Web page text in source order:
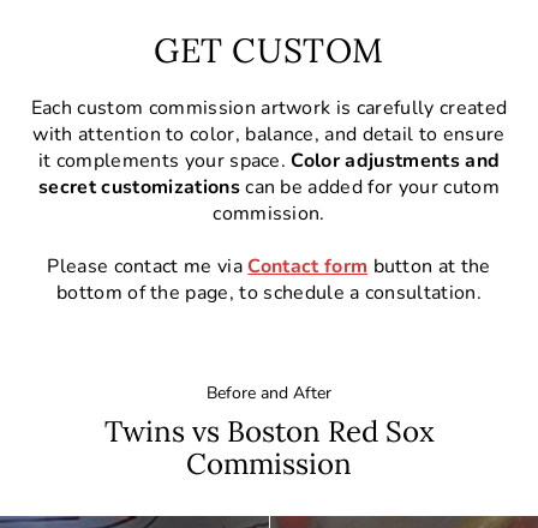
GET CUSTOM
Each custom commission artwork is carefully created
with attention to color, balance, and detail to ensure
it complements your space.Color adjustments and
secret customizationscan be added for your cutom
commission.
Please contact me via Contact form button at the
bottom of the page, to schedule a consultation.
Before and After
Twins vs Boston Red Sox
Commission